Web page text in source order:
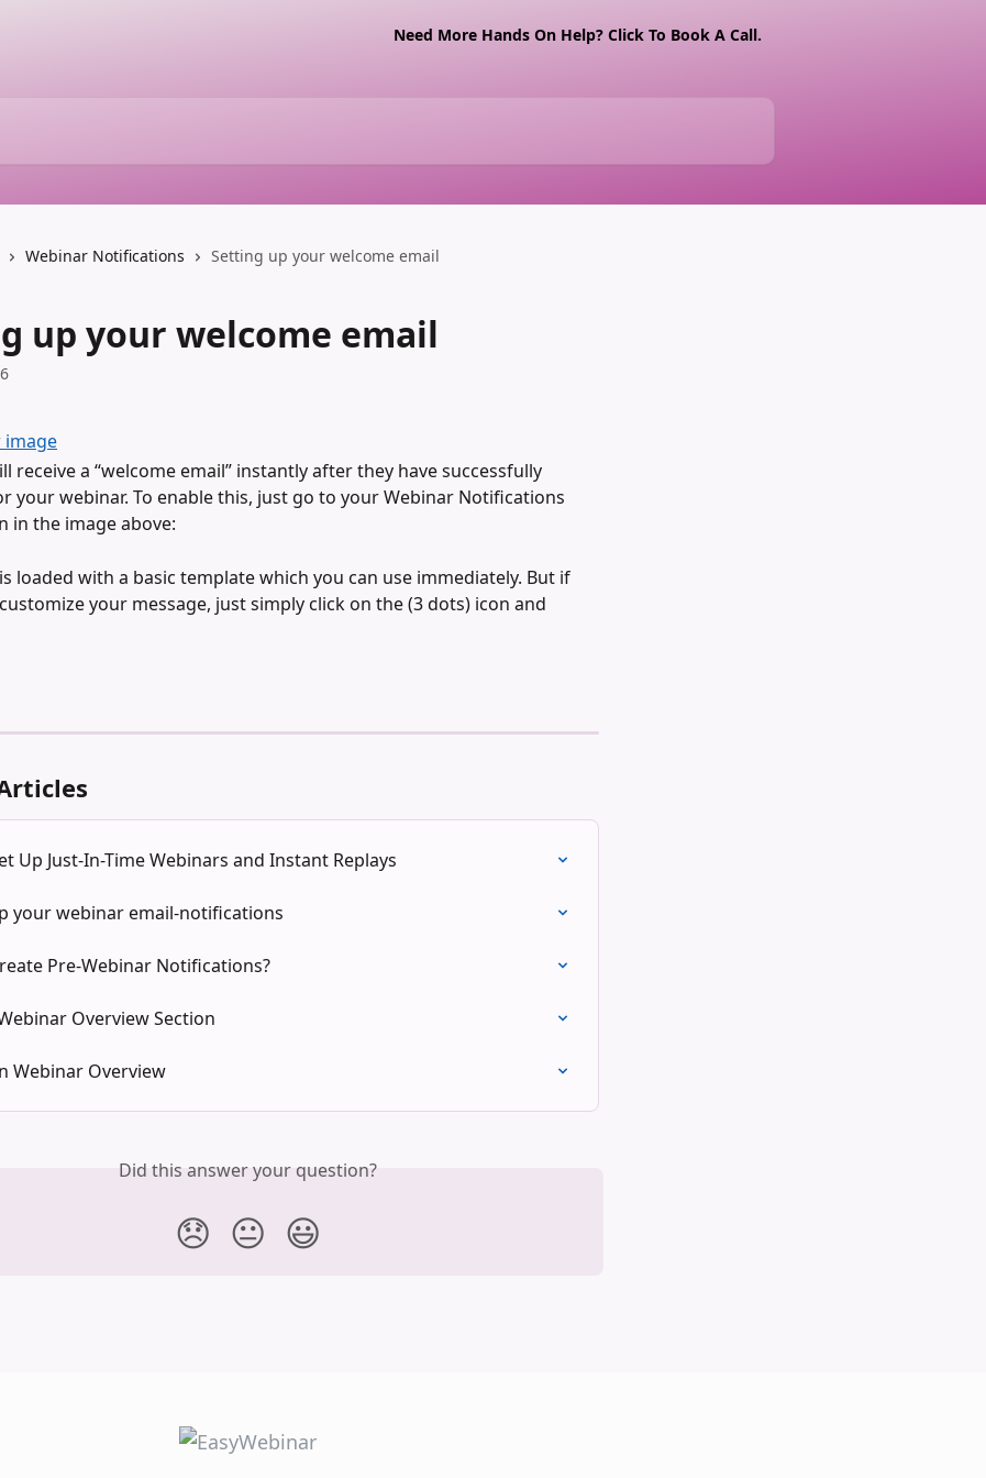
Need More Hands On Help? Click To Book A Call.
Webinar Notifications Setting up your welcome email
up your welcome email
receive a “welcome email” instantly after they have successfully
your webinar. To enable this, just go to your Webinar Notifications
in the image above:
loaded with a basic template which you can use immediately. But if
your message, just simply click on the (3 dots) icon and
Up Just-In-Time Webinars and Instant Replays
your webinar email-notifications
Pre-Webinar Notifications?
Overview Section
Webinar Overview
Did this answer your question?
😞 😐 😃